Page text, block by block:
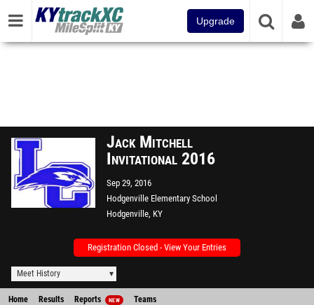
Upgrade
Jack Mitchell
Invitational 2016
Sep 29, 2016
Hodgenville Elementary School
Hodgenville, KY
Registration Closed - View Your Entries
Meet History
Home Results Reports NEW Teams